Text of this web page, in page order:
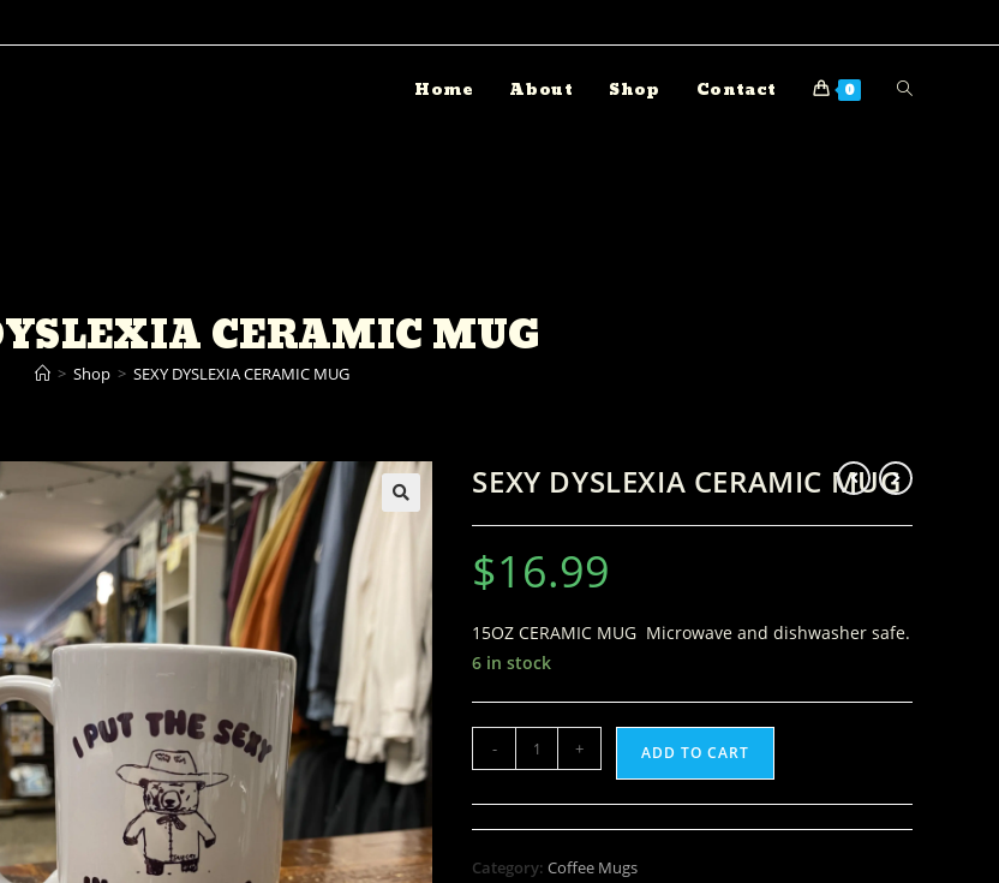
Home About Shop Contact 0
CERAMIC MUG
> Shop > SEXY DYSLEXIA CERAMIC MUG
SEXY DYSLEXIA CERAMIC MUG
$16.99
15OZ CERAMIC MUG Microwave and dishwasher safe.
6 in stock
- + ADD TO CART
Category:Coffee Mugs